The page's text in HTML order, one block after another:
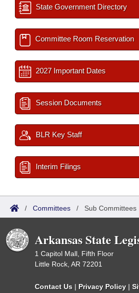
State Government Directory
Committee Room Reservation
2027 Important Dates
Session Documents
BLR Key Staff
Interim Filings
/ Committees / Sub Committees
Arkansas State
1 Capitol Mall, Fifth Floor
Little Rock, AR 72201
Contact Us | Privacy Policy |